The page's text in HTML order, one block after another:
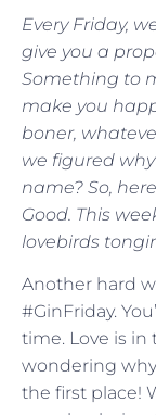
Every Friday,
give you a
Something to
make you
boner,
we figured
name? So,
Good. This
lovebirds
Another hard
#GinFriday.
time. Love is in
wondering
the first place!